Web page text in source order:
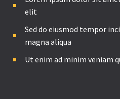
elit
Sed do eiusmod tempor
magna aliqua
Ut enim ad minim veniam